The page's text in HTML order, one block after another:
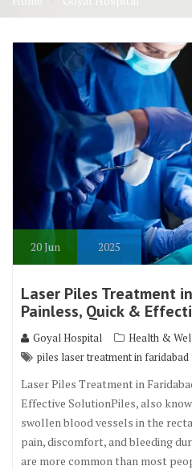
20Jun 2025
Laser Piles Treatment
Painless, Quick &
Goyal Hospital Health &
piles laser treatment in faridabad
Laser Piles Treatment in
Effective SolutionPiles, also
swollen blood vessels in the
pain, discomfort, and bleeding
are more common than most